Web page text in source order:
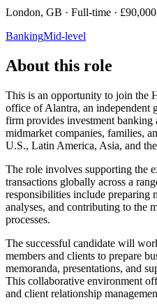
London, GB · Full-time ·
BankingMid-level
About this role
This is an opportunity to join the
office of Alantra, an independent
firm provides investment banking
midmarket companies, families,
U.S., Latin America, Asia, and
The role involves supporting the
transactions globally across a
responsibilities include preparing
analyses, and contributing to the
processes.
The successful candidate will
members and clients to prepare
memoranda, presentations, and
This collaborative environment
and client relationship